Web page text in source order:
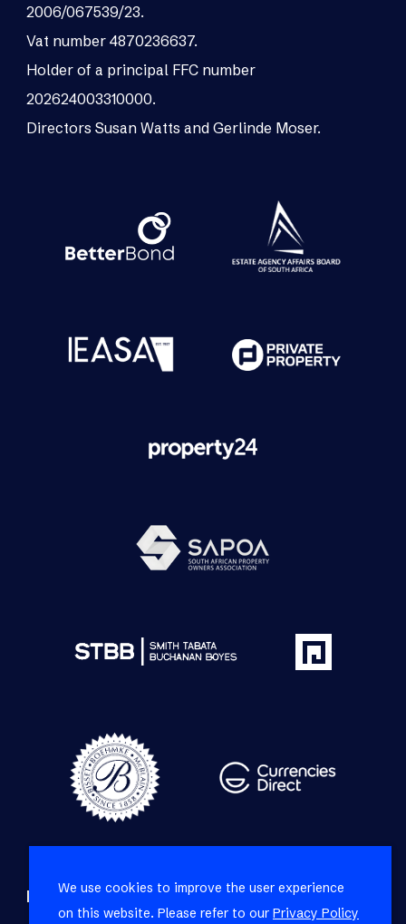
2006/067539/23.
Vat number 4870236637.
Holder of a principal FFC number
202624003310000.
Directors Susan Watts and Gerlinde Moser.
Refine your property search
We use cookies to improve the user experience
on this website. Please refer to our Privacy Policy